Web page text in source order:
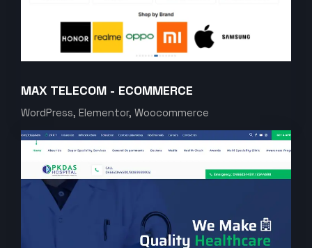
MAX TELECOM - ECOMMERCE
WordPress, Elementor, Woocommerce